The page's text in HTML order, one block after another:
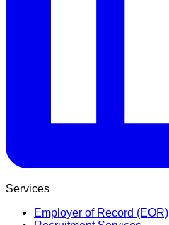
Services
Employer of Record (EOR)